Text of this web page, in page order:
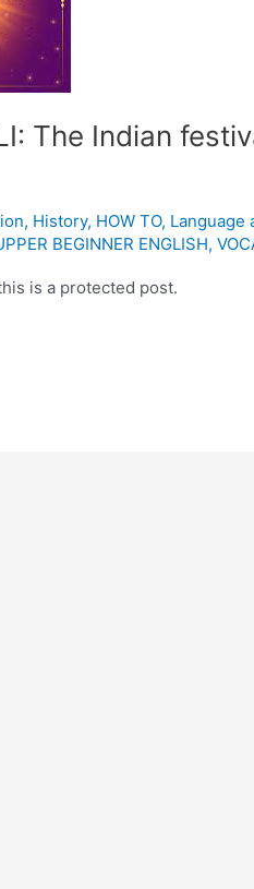
The Indian
, History, HOW TO, Language
BEGINNER ENGLISH,
is a protected post.